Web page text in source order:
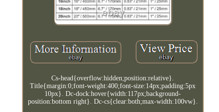
Cs-head{overflow:hidden;position:relative}.
Title{margin:0;font-weight:400;font-size:14px;padding:5px
10px}. Dc-dock:hover{width:117px;background-
position:bottom right}. Dc-cs{clear:both;max-width:100vw}.